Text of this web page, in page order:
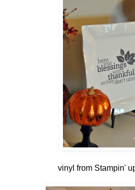
vinyl from Stampin'